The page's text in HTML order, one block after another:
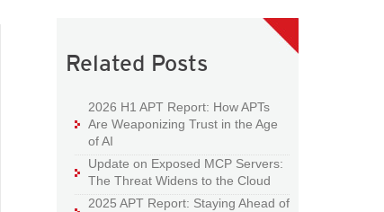
Related Posts
2026 H1 APT Report: How APTs
Are Weaponizing Trust in the Age
of AI
Update on Exposed MCP Servers:
The Threat Widens to the Cloud
2025 APT Report: Staying Ahead of